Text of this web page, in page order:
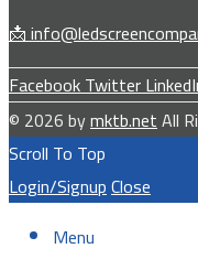
📩
FacebookTwitter
© 2026 bymktb.netAll
Scroll To Top
Login/SignupClose
Menu